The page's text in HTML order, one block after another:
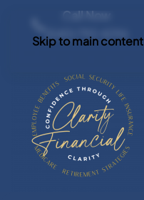
Call Now
(540) 792 4296
Skip to main content